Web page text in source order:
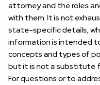
attorney and the roles
with them. It is not
state-specific details,
information is intended
concepts and types of
but it is not a substitute
For questions or to